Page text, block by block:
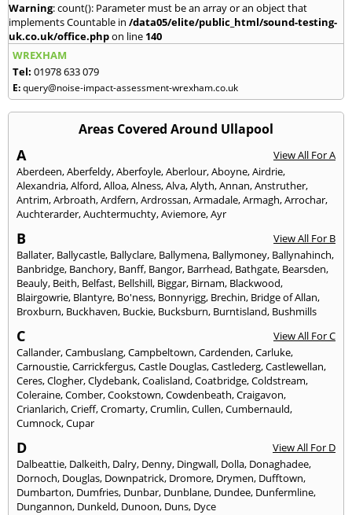
Warning: count(): Parameter must be an array or an object that
implements Countable in /data05/elite/public_html/sound-testing-
uk.co.uk/office.phpon line 140
WREXHAM
Tel: 01978 633 079
E:query@noise-impact-assessment-wrexham.co.uk
Areas Covered Around Ullapool
A
View All For A
Aberdeen,Aberfeldy,Aberfoyle,Aberlour,Aboyne,Airdrie,
Alexandria,Alford,Alloa,Alness,Alva,Alyth,Annan,Anstruther,
Antrim,Arbroath,Ardfern,Ardrossan,Armadale,Armagh,Arrochar,
Auchterarder,Auchtermuchty,Aviemore,Ayr
B
View All For B
Ballater, Ballycastle, Ballyclare, Ballymena, Ballymoney, Ballynahinch,
Banbridge, Banchory, Banff, Bangor, Barrhead, Bathgate, Bearsden,
Beauly, Beith, Belfast, Bellshill, Biggar, Birnam, Blackwood,
Blairgowrie, Blantyre, Bo'ness, Bonnyrigg, Brechin, Bridge of Allan,
Broxburn, Buckhaven, Buckie, Bucksburn, Burntisland, Bushmills
C
View All For C
Callander,Cambuslang,Campbeltown,Cardenden,Carluke,
Carnoustie,Carrickfergus,Castle Douglas,Castlederg,Castlewellan,
Ceres,Clogher,Clydebank,Coalisland,Coatbridge,Coldstream,
Coleraine,Comber,Cookstown,Cowdenbeath,Craigavon,
Crianlarich,Crieff,Cromarty,Crumlin,Cullen,Cumbernauld,
Cumnock,Cupar
D
View All For D
Dalbeattie, Dalkeith, Dalry, Denny, Dingwall, Dolla, Donaghadee,
Dornoch, Douglas, Downpatrick, Dromore, Drymen, Dufftown,
Dumbarton, Dumfries, Dunbar, Dunblane, Dundee, Dunfermline,
Dungannon, Dunkeld, Dunoon, Duns, Dyce